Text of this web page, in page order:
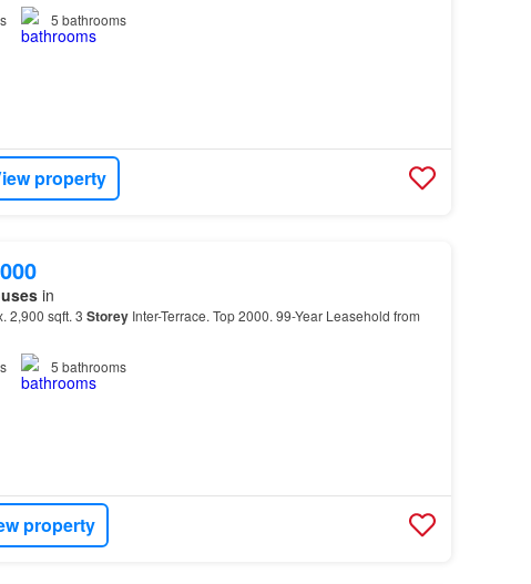
5 bathrooms
property
in
2,900 sqft. 3 StoreyInter-Terrace. Top 2000. 99-Year Leasehold from
5 bathrooms
property